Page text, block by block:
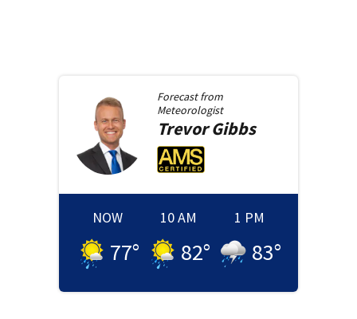
Forecast from
Meteorologist
Trevor Gibbs
NOW
77°
10 AM
82°
1 PM
83°